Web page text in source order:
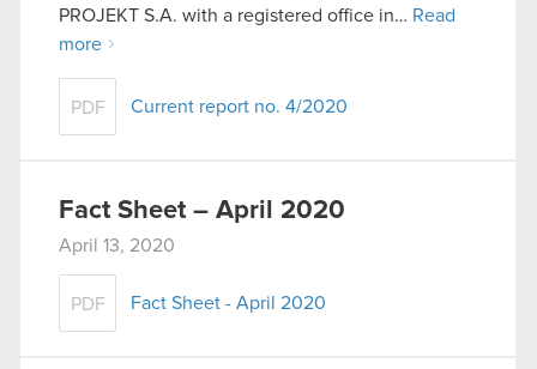
PROJEKT S.A. with a registered office in… Read
more
PDF Current report no. 4/2020
Fact Sheet – April 2020
April 13, 2020
PDF Fact Sheet - April 2020